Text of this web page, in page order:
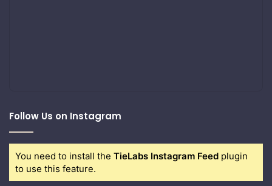
Follow Us on Instagram
You need to install the TieLabs Instagram Feed plugin
to use this feature.